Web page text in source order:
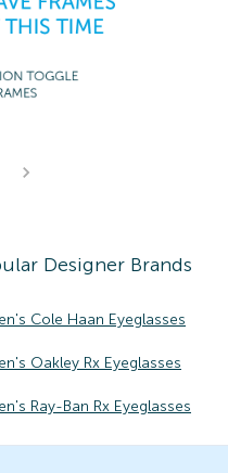
Designer Brands
Cole Haan Eyeglasses
Oakley Rx Eyeglasses
Ray-Ban Rx Eyeglasses